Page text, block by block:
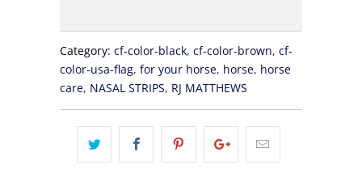
Category: cf-color-black, cf-color-brown, cf-
color-usa-flag, for your horse, horse, horse
care, NASAL STRIPS, RJ MATTHEWS